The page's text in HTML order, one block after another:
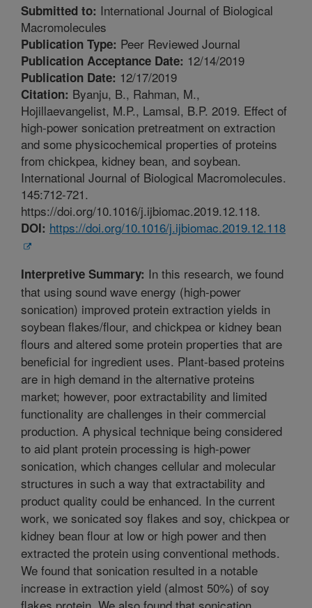
Submitted to: International Journal of Biological
Macromolecules
Publication Type: Peer Reviewed Journal
Publication Acceptance Date: 12/14/2019
Publication Date: 12/17/2019
Citation: Byanju, B., Rahman, M.,
Hojillaevangelist, M.P., Lamsal, B.P. 2019. Effect of
high-power sonication pretreatment on extraction
and some physicochemical properties of proteins
from chickpea, kidney bean, and soybean.
International Journal of Biological Macromolecules.
145:712-721.
https://doi.org/10.1016/j.ijbiomac.2019.12.118.
DOI: https://doi.org/10.1016/j.ijbiomac.2019.12.118
Interpretive Summary: In this research, we found
that using sound wave energy (high-power
sonication) improved protein extraction yields in
soybean flakes/flour, and chickpea or kidney bean
flours and altered some protein properties that are
beneficial for ingredient uses. Plant-based proteins
are in high demand in the alternative proteins
market; however, poor extractability and limited
functionality are challenges in their commercial
production. A physical technique being considered
to aid plant protein processing is high-power
sonication, which changes cellular and molecular
structures in such a way that extractability and
product quality could be enhanced. In the current
work, we sonicated soy flakes and soy, chickpea or
kidney bean flour at low or high power and then
extracted the protein using conventional methods.
We found that sonication resulted in a notable
increase in extraction yield (almost 50%) of soy